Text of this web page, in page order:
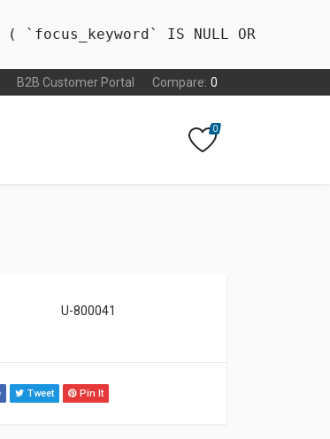
`focus_keyword` IS NULL OR
B2B Customer Portal Compare: 0
0
U-800041
Tweet Pin It